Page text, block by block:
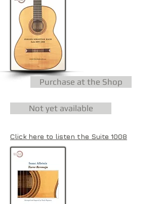
Purchase at the Shop
Not yet available
Click here to listen the Suite 1008